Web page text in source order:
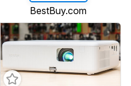
BestBuy.com